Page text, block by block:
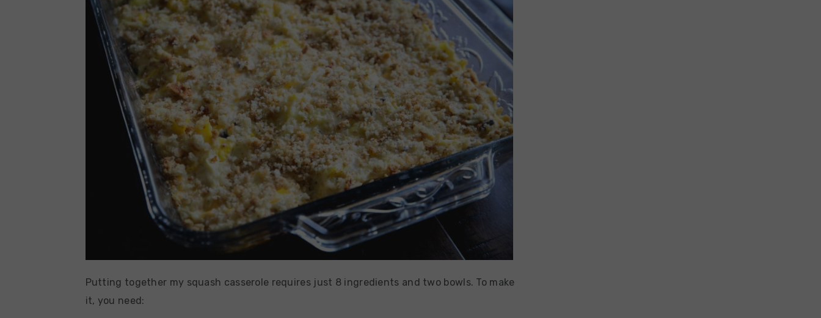
Putting together my squash casserole requires just 8 ingredients and two bowls. To make
it, you need: